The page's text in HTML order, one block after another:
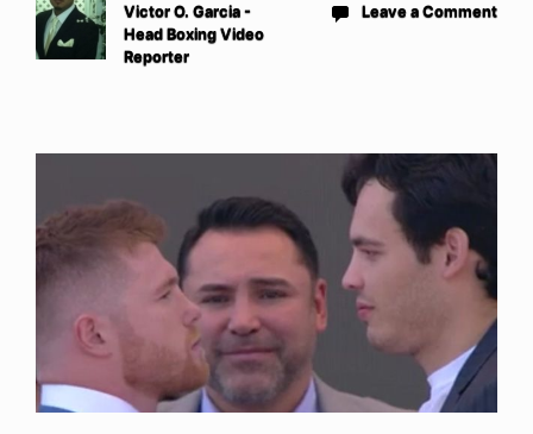
Victor O. Garcia -
Head Boxing Video
Reporter
Leave a Comment